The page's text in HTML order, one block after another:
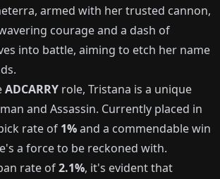
armed with her trusted cannon,
courage and a dash of
into battle, aiming to etch her name
ADCARRY role, Tristana is a unique
and Assassin. Currently placed in
rate of 1%and a commendable win
a force to be reckoned with.
rate of2.1%, it's evident that